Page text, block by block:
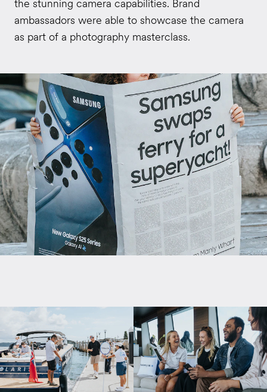
the stunning camera capabilities. Brand
ambassadors were able to showcase the camera
as part of a photography masterclass.